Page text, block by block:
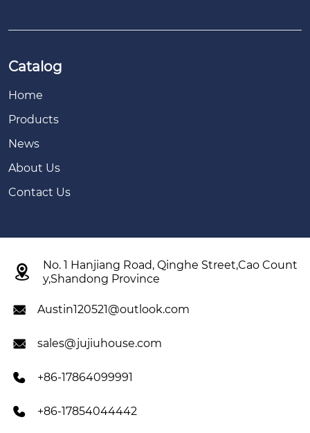
Catalog
Home
Products
News
About Us
Contact Us

No. 1 Hanjiang Road, Qinghe Street,Cao Count
y,Shandong Province
 Austin120521@outlook.com
 sales@jujiuhouse.com
 +86-17864099991
 +86-17854044442